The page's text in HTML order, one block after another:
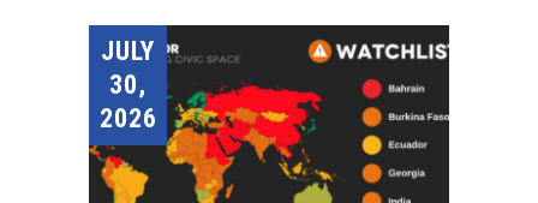
JULY
30,
2026